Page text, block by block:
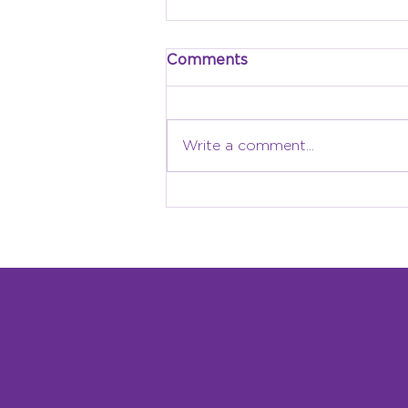
Comments
Write a comment...